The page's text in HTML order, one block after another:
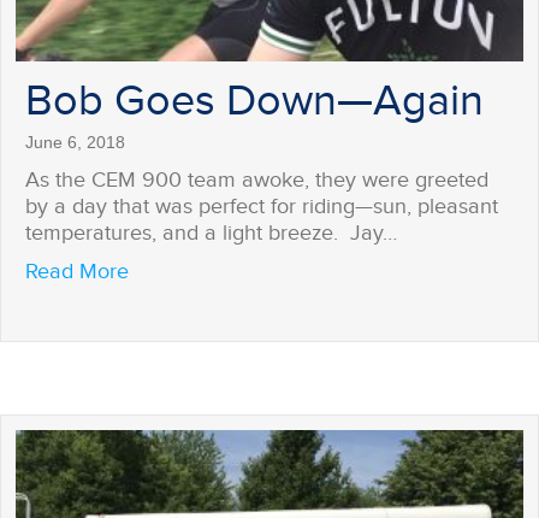
Bob Goes Down—Again
June 6, 2018
As the CEM 900 team awoke, they were greeted
by a day that was perfect for riding—sun, pleasant
temperatures, and a light breeze. Jay…
Read Moreabout Bob Goes Down—Again